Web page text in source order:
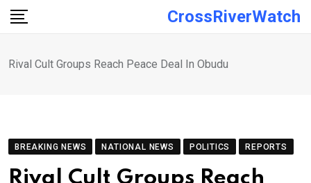
Skip
CrossRiverWatch
Rival Cult Groups Reach Peace Deal In Obudu
BREAKING NEWS NATIONAL NEWS POLITICS REPORTS
Rival Cult Groups Reach